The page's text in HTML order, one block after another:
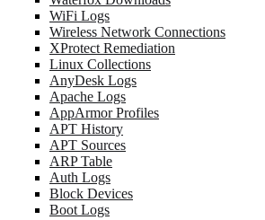
WiFi Logs
Wireless Network Connections
XProtect Remediation
Linux Collections
AnyDesk Logs
Apache Logs
AppArmor Profiles
APT History
APT Sources
ARP Table
Auth Logs
Block Devices
Boot Logs